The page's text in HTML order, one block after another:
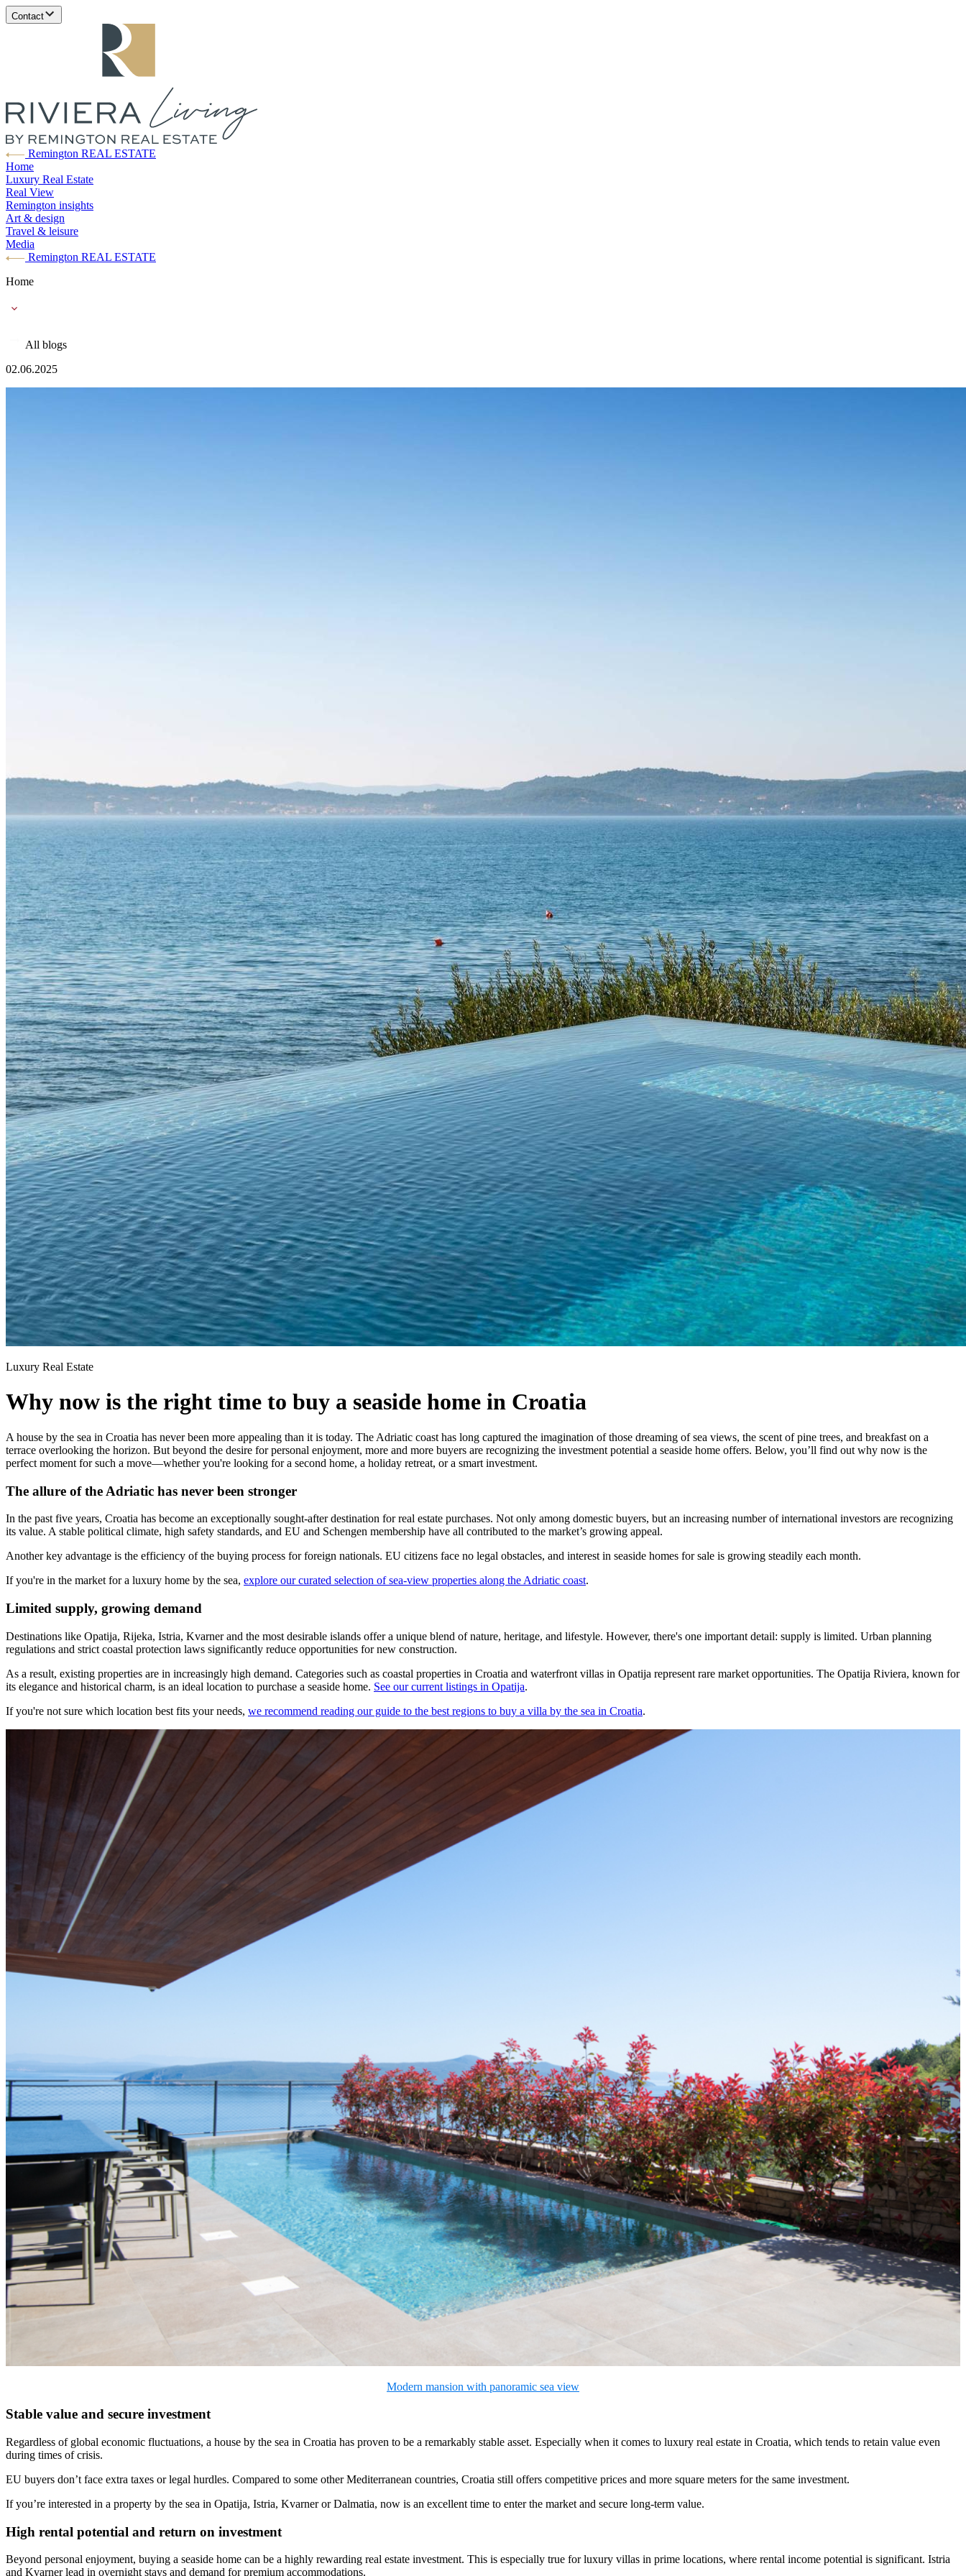
Contact
Remington REAL ESTATE
Home
Luxury Real Estate
Real View
Remington insights
Art & design
Travel & leisure
Media
Remington REAL ESTATE
Home
All blogs
02.06.2025
Luxury Real Estate
Why now is the right time to buy a seaside home in Croatia
A house by the sea in Croatia has never been more appealing than it is today. The Adriatic coast has long captured the imagination of those dreaming of sea views, the scent of pine trees, and breakfast on a
terrace overlooking the horizon. But beyond the desire for personal enjoyment, more and more buyers are recognizing the investment potential a seaside home offers. Below, you’ll find out why now is the
perfect moment for such a move—whether you're looking for a second home, a holiday retreat, or a smart investment.
The allure of the Adriatic has never been stronger
In the past five years, Croatia has become an exceptionally sought-after destination for real estate purchases. Not only among domestic buyers, but an increasing number of international investors are recognizing
its value. A stable political climate, high safety standards, and EU and Schengen membership have all contributed to the market’s growing appeal.
Another key advantage is the efficiency of the buying process for foreign nationals. EU citizens face no legal obstacles, and interest in seaside homes for sale is growing steadily each month.
If you're in the market for a luxury home by the sea, explore our curated selection of sea-view properties along the Adriatic coast.
Limited supply, growing demand
Destinations like Opatija, Rijeka, Istria, Kvarner and the most desirable islands offer a unique blend of nature, heritage, and lifestyle. However, there's one important detail: supply is limited. Urban planning
regulations and strict coastal protection laws significantly reduce opportunities for new construction.
As a result, existing properties are in increasingly high demand. Categories such as coastal properties in Croatia and waterfront villas in Opatija represent rare market opportunities. The Opatija Riviera, known for
its elegance and historical charm, is an ideal location to purchase a seaside home. See our current listings in Opatija.
If you're not sure which location best fits your needs, we recommend reading our guide to the best regions to buy a villa by the sea in Croatia.
Modern mansion with panoramic sea view
Stable value and secure investment
Regardless of global economic fluctuations, a house by the sea in Croatia has proven to be a remarkably stable asset. Especially when it comes to luxury real estate in Croatia, which tends to retain value even
during times of crisis.
EU buyers don’t face extra taxes or legal hurdles. Compared to some other Mediterranean countries, Croatia still offers competitive prices and more square meters for the same investment.
If you’re interested in a property by the sea in Opatija, Istria, Kvarner or Dalmatia, now is an excellent time to enter the market and secure long-term value.
High rental potential and return on investment
Beyond personal enjoyment, buying a seaside home can be a highly rewarding real estate investment. This is especially true for luxury villas in prime locations, where rental income potential is significant. Istria
and Kvarner lead in overnight stays and demand for premium accommodations.